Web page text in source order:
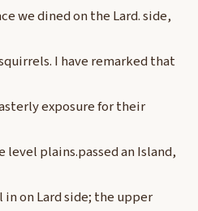
we dined on the Lard. side,
I have remarked that
exposure for their
plains.passed an Island,
on Lard side; the upper